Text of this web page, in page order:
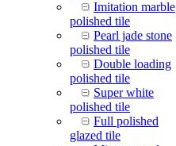
Imitation marble
polished tile
Pearl jade stone
polished tile
Double loading
polished tile
Super white
polished tile
Full polished
glazed tile